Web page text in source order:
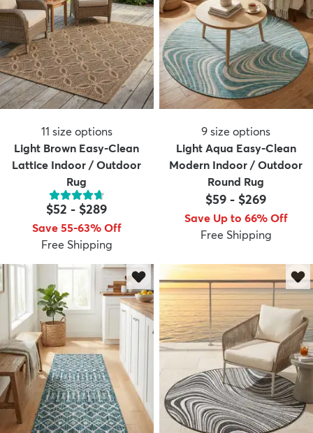
11 size options
Light Brown Easy-Clean
Lattice Indoor / Outdoor
Rug
$52 - $289
Save 55-63% Off
Free Shipping
9 size options
Light Aqua Easy-Clean
Modern Indoor / Outdoor
Round Rug
$59 - $269
Save Up to 66% Off
Free Shipping